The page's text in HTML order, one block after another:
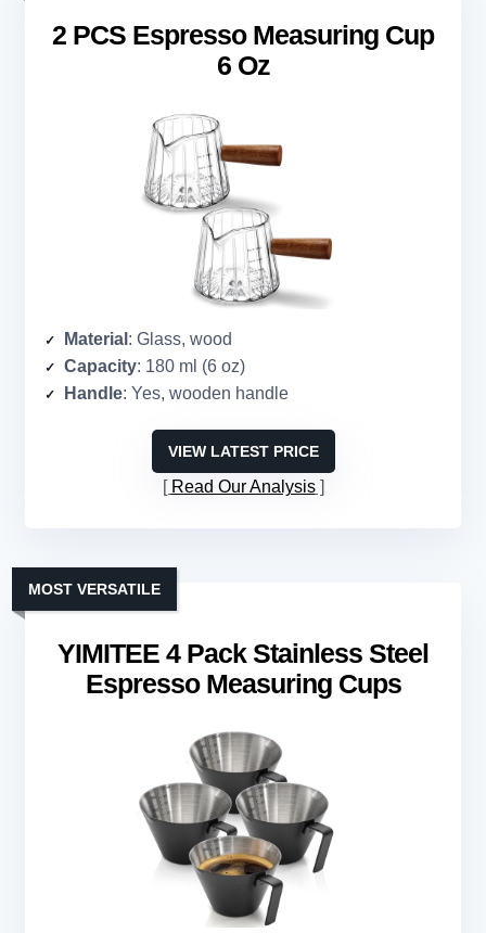
2 PCS Espresso Measuring Cup
6 Oz
Material : Glass, wood
Capacity: 180 ml (6 oz)
Handle: Yes, wooden handle
VIEW LATEST PRICE
Read Our Analysis
YIMITEE 4 Pack Stainless Steel
Espresso Measuring Cups
MOST VERSATILE